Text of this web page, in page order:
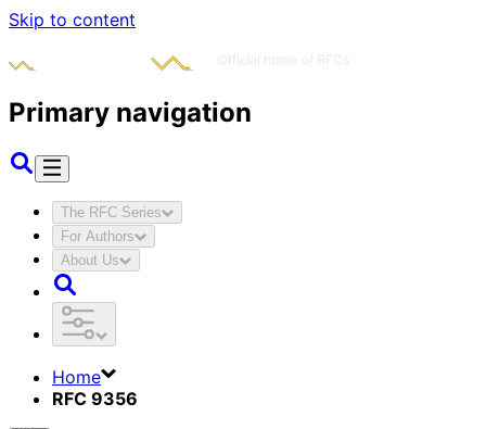
Skip to content
Primary navigation
The RFC Series
For Authors
About Us
Home
RFC 9356